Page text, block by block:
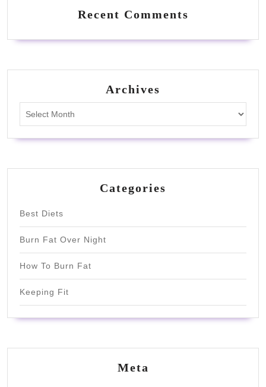
Recent Comments
Archives
Categories
Best Diets
Burn Fat Over Night
How To Burn Fat
Keeping Fit
Meta